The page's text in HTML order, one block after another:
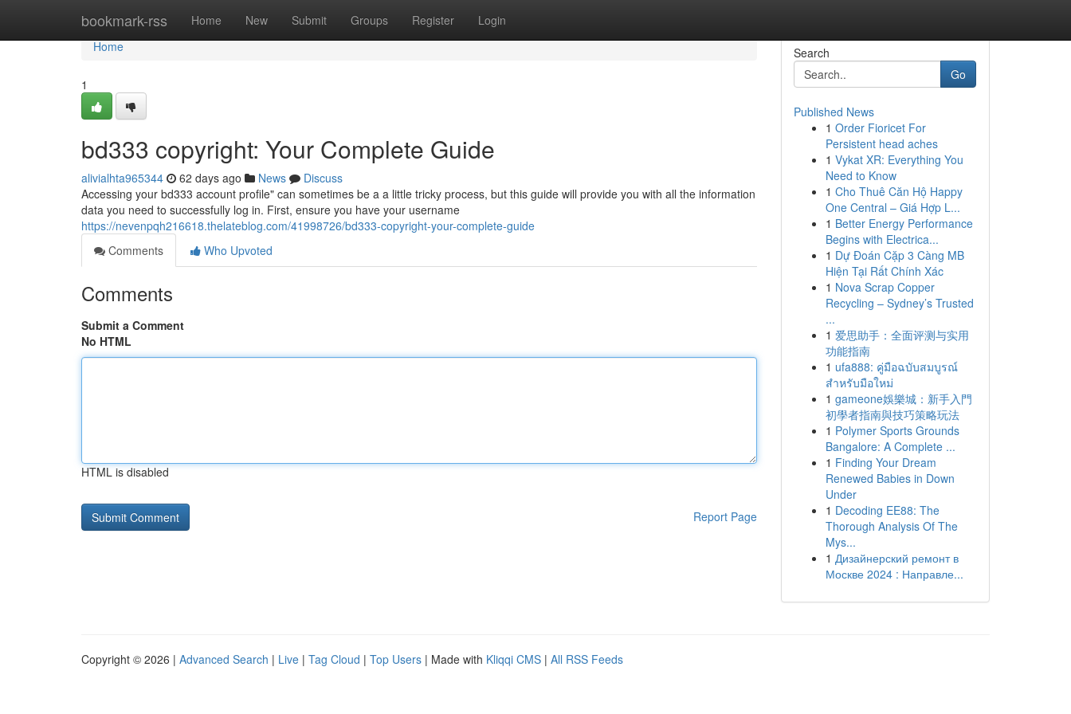
bookmark-rss Home New Submit Groups Register Login
Home
Home
1
bd333 copyright: Your Complete Guide
alivialhta965344 62 days ago News
Discuss
Accessing your bd333 account profile" can sometimes be a a little tricky process, but this guide will provide you with all the information
data you need to successfully log in. First, ensure you have your username
https://nevenpqh216618.thelateblog.com/41998726/bd333-copyright-your-complete-guide
Comments
Who Upvoted
Comments
Submit a Comment
No HTML
HTML is disabled
Report Page
Search
Go
Published News
1 Order Fioricet For
Persistent head aches
1 Vykat XR: Everything You
Need to Know
1 Cho Thuê Căn Hộ Happy
One Central – Giá Hợp L...
1 Better Energy Performance
Begins with Electrica...
1 Dự Đoán Cặp 3 Càng MB
Hiện Tại Rất Chính Xác
1 Nova Scrap Copper
Recycling – Sydney’s Trusted
...
1 爱思助手：全面评测与实用
功能指南
1 ufa888: คู่มือฉบับสมบูรณ์
สำหรับมือใหม่
1 gameone娛樂城：新手入門
初學者指南與技巧策略玩法
1 Polymer Sports Grounds
Bangalore: A Complete ...
1 Finding Your Dream
Renewed Babies in Down
Under
1 Decoding EE88: The
Thorough Analysis Of The
Mys...
1 Дизайнерский ремонт в
Москве 2024 : Направле...
Copyright © 2026 | Advanced Search | Live | Tag Cloud | Top Users | Made with Kliqqi CMS | All RSS Feeds